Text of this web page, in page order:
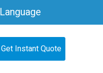
Language
Get Instant Quote